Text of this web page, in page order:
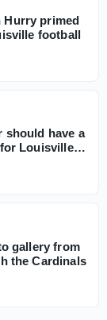
Hurry primed
football
should have a
Louisville
gallery from
the Cardinals